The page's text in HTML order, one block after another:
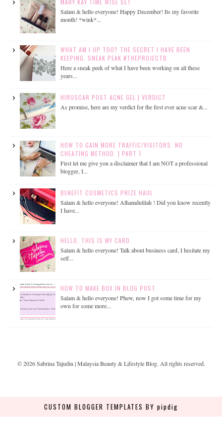
MARY KAY TIME WISE SET
Salam & hello everyone! Happy December! Its my favorite
month! *wink*...
WHAT AM I UP TOO? THE SECRET I HAVE BEEN
KEEPING. SNEAK PEAK #THEPROJECTB
Here a sneak peek of what I have been working on all these
years...
HIRUSCAR POST ACNE GEL | VERDICT
As promise, here are my verdict for the first ever acne scar &...
HOW TO GAIN MORE TRAFFIC/VISITORS. NO
CHEATING METHOD. | PART 1
First let me give you a disclaimer that I am NOT a professional
blogger, I...
BENEFIT COSMETICS PRIZE HAUL
Salam & hello everyone! Alhamdulilah ! Did you know recently
I have...
HELLO, THIS IS MY CARD.
Salam & hello everyone! Talk about business card, I hesitate my
self...
HOW TO MAKE BOX IN BLOG POST
Salam & hello everyone! Phew, now I got some time for my
own for some more...
©2026Sabrina Tajudin | Malaysia Beauty & Lifestyle Blog. All rights reserved.
CUSTOM BLOGGER TEMPLATES BY pipdig